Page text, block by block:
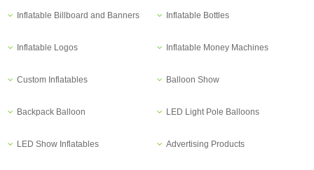
Inflatable Billboard and Banners Inflatable Bottles
Inflatable Logos Inflatable Money Machines
Custom Inflatables Balloon Show
Backpack Balloon LED Light Pole Balloons
LED Show Inflatables Advertising Products